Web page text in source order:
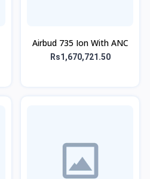
Airbud 735 Ion With ANC
Rs1,670,721.50